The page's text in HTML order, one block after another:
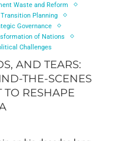
Waste and Reform
Planning
Governance
of Nations
Challenges
AND TEARS:
THE-SCENES
TO RESHAPE